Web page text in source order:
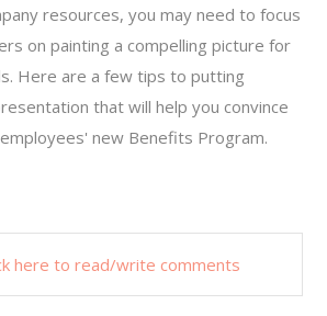
resources, you may need to focus
on painting a compelling picture for
Here are a few tips to putting
that will help you convince
new Benefits Program.
here to read/write comments